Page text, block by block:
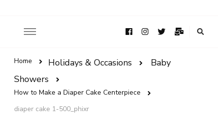
Home Holidays & Occasions
Baby
Showers
How to Make a Diaper Cake Centerpiece
diaper cake 1-500_phixr